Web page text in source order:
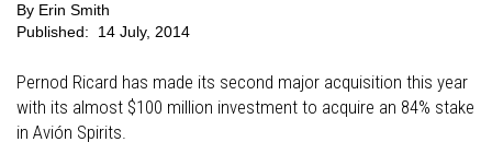
By Erin Smith
Published:
14 July, 2014
Pernod Ricard has made its second major acquisition this year
with its almost $100 million investment to acquire an 84% stake
in Avión Spirits.